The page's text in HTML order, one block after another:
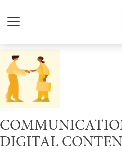
Tag Archive:
DIGITAL